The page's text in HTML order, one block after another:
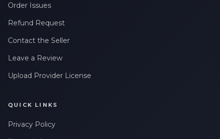
Order Issues
Refund Request
Contact the Seller
Leave a Review
Upload Provider License
QUICK LINKS
Privacy Policy